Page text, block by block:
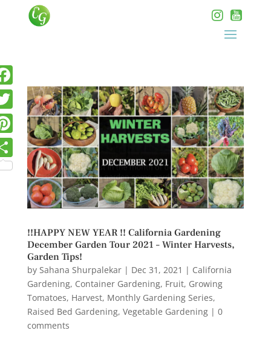
!!HAPPY NEW YEAR !! California Gardening
December Garden Tour 2021 – Winter Harvests,
Garden Tips!
by Sahana Shurpalekar| Dec 31, 2021 | California
Gardening, Container Gardening, Fruit, Growing
Tomatoes, Harvest, Monthly Gardening Series,
Raised Bed Gardening, Vegetable Gardening| 0
comments